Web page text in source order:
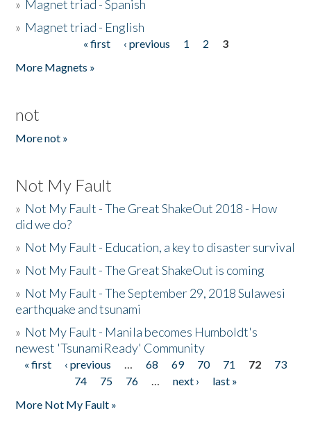
» Magnet triad - Spanish
» Magnet triad - English
« first ‹ previous 1 2
3
More Magnets »
not
More not »
Not My Fault
» Not My Fault - The Great ShakeOut 2018 - How
did we do?
» Not My Fault - Education, a key to disaster survival
» Not My Fault - The Great ShakeOut is coming
» Not My Fault - The September 29, 2018 Sulawesi
earthquake and tsunami
» Not My Fault - Manila becomes Humboldt's
newest 'TsunamiReady' Community
Pages
« first ‹ previous … 68 69 70 71 72
73
74
75 76 … next ›
last »
More Not My Fault »